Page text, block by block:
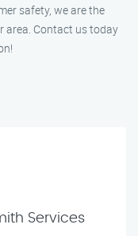
safety, we are the
area. Contact us today
Services